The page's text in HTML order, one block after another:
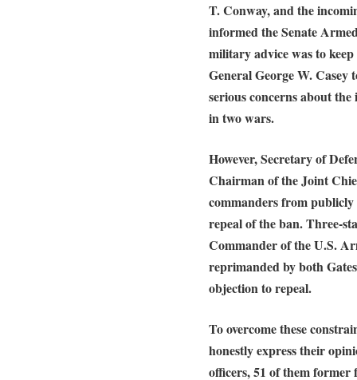
T. Conway, and the
informed the Senate
military advice was to
General George W. Casey
serious concerns about
in two wars.
However, Secretary of
Chairman of the Joint
commanders from
repeal of the ban. Three-
Commander of the U.S.
reprimanded by both
objection to repeal.
To overcome these
honestly express their
officers, 51 of them former